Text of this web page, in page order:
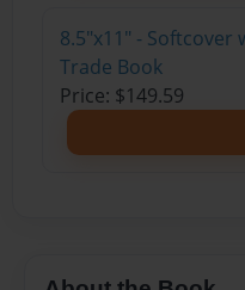
8.5"x11" - Softcover
Trade Book
Price: $149.59